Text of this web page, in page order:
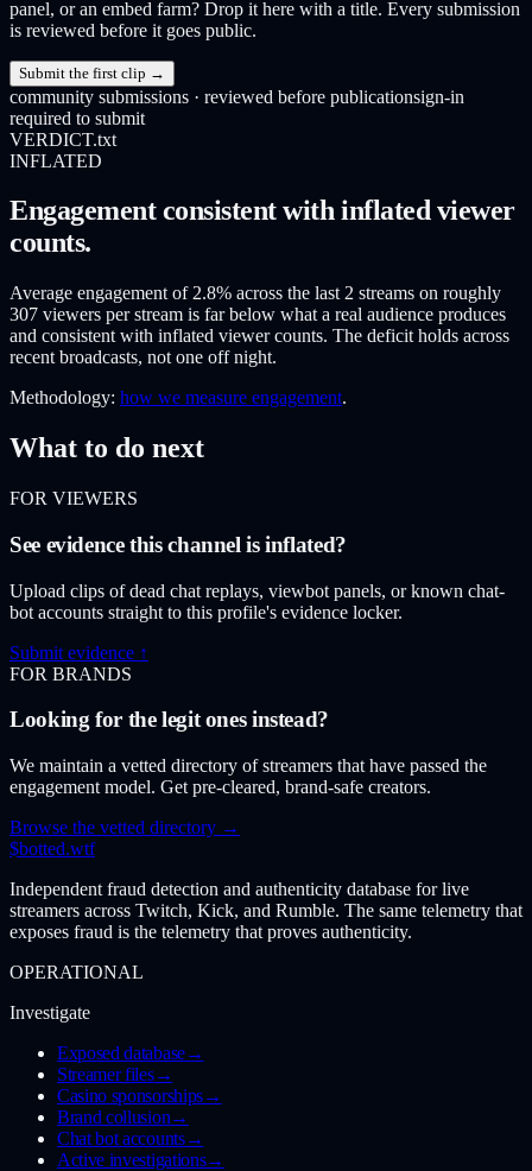
panel, or an embed farm? Drop it here with a title. Every submission
is reviewed before it goes public.
Submit the first clip →
community submissions · reviewed before publicationsign-in
required to submit
VERDICT.txt
INFLATED
Engagement consistent with inflated viewer
counts.
Average engagement of 2.8% across the last 2 streams on roughly
307 viewers per stream is far below what a real audience produces
and consistent with inflated viewer counts. The deficit holds across
recent broadcasts, not one off night.
Methodology: how we measure engagement.
What to do next
FOR VIEWERS
See evidence this channel is inflated?
Upload clips of dead chat replays, viewbot panels, or known chat-
bot accounts straight to this profile's evidence locker.
Submit evidence ↑
FOR BRANDS
Looking for the legit ones instead?
We maintain a vetted directory of streamers that have passed the
engagement model. Get pre-cleared, brand-safe creators.
Browse the vetted directory →
$botted.wtf
Independent fraud detection and authenticity database for live
streamers across Twitch, Kick, and Rumble. The same telemetry that
exposes fraud is the telemetry that proves authenticity.
OPERATIONAL
Investigate
Exposed database→
Streamer files→
Casino sponsorships→
Brand collusion→
Chat bot accounts→
Active investigations→